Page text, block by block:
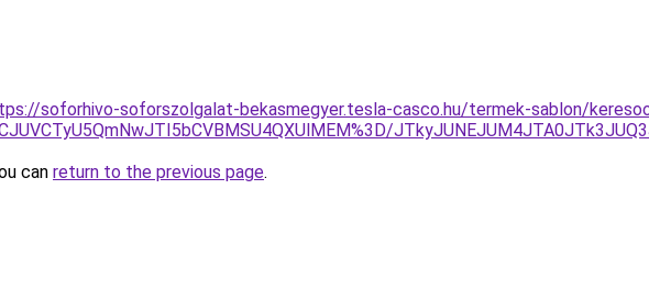
soforhivo-soforszolgalat-bekasmegyer.tesla-casco.hu/termek-sablon/
can return to the previous page.